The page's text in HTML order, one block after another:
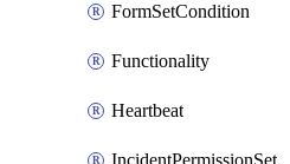
FormSetCondition
Functionality
Heartbeat
IncidentPermissionSet